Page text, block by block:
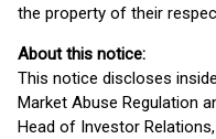
the property of their
About this notice:
This notice discloses
Market Abuse Regulation
Head of Investor